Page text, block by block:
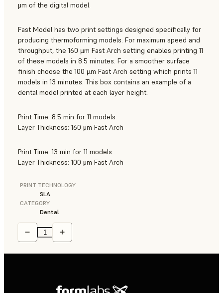
μm of the digital model.
Fast Model has two print settings designed specifically for
producing thermoforming models. For maximum speed and
throughput, the 160 µm Fast Arch setting enables printing 11
of these models in 8.5 minutes. For a smoother surface
finish choose the 100 µm Fast Arch setting which prints 11
models in 13 minutes. This box contains an example of a
dental model printed at each layer height.
Print Time: 8.5 min for 11 models
Layer Thickness: 160 μm Fast Arch
Print Time: 13 min for 11 models
Layer Thickness: 100 μm Fast Arch
PRINT TECHNOLOGY
SLA
CATEGORY
Dental